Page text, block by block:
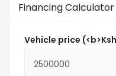
Financing Calculator
Vehicle price